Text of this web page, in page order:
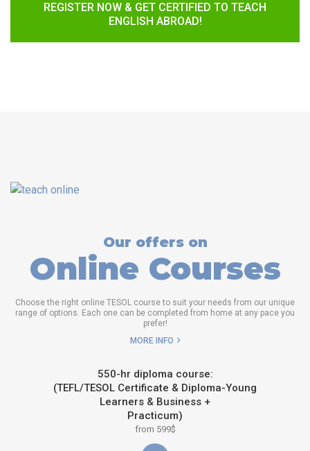
REGISTER NOW & GET CERTIFIED TO TEACH
ENGLISH ABROAD!
Our offers on
Online Courses
Choose the right online TESOL course to suit your needs from our unique
range of options. Each one can be completed from home at any pace you
prefer!
MORE INFO
550-hr diploma course:
(TEFL/TESOL Certificate & Diploma-Young
Learners & Business +
Practicum)
from 599$